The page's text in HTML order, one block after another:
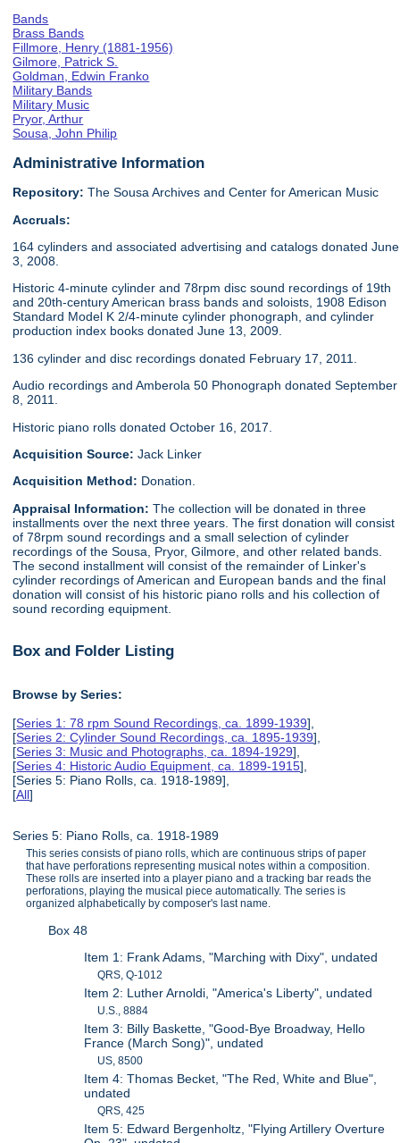
Bands
Brass Bands
Fillmore, Henry (1881-1956)
Gilmore, Patrick S.
Goldman, Edwin Franko
Military Bands
Military Music
Pryor, Arthur
Sousa, John Philip
Administrative Information
Repository: The Sousa Archives and Center for American Music
Accruals:
164 cylinders and associated advertising and catalogs donated June
3, 2008.
Historic 4-minute cylinder and 78rpm disc sound recordings of 19th
and 20th-century American brass bands and soloists, 1908 Edison
Standard Model K 2/4-minute cylinder phonograph, and cylinder
production index books donated June 13, 2009.
136 cylinder and disc recordings donated February 17, 2011.
Audio recordings and Amberola 50 Phonograph donated September
8, 2011.
Historic piano rolls donated October 16, 2017.
Acquisition Source:Jack Linker
Acquisition Method: Donation.
Appraisal Information:The collection will be donated in three
installments over the next three years. The first donation will consist
of 78rpm sound recordings and a small selection of cylinder
recordings of the Sousa, Pryor, Gilmore, and other related bands.
The second installment will consist of the remainder of Linker's
cylinder recordings of American and European bands and the final
donation will consist of his historic piano rolls and his collection of
sound recording equipment.
Box and Folder Listing
Browse by Series:
[Series 1: 78 rpm Sound Recordings, ca. 1899-1939],
[Series 2: Cylinder Sound Recordings, ca. 1895-1939],
[Series 3: Music and Photographs, ca. 1894-1929],
[Series 4: Historic Audio Equipment, ca. 1899-1915],
[Series 5: Piano Rolls, ca. 1918-1989],
[All]
Series 5: Piano Rolls, ca. 1918-1989
This series consists of piano rolls, which are continuous strips of paper
that have perforations representing musical notes within a composition.
These rolls are inserted into a player piano and a tracking bar reads the
perforations, playing the musical piece automatically. The series is
organized alphabetically by composer's last name.
Box 48
Item 1: Frank Adams, "Marching with Dixy", undated
QRS, Q-1012
Item 2: Luther Arnoldi, "America's Liberty", undated
U.S., 8884
Item 3: Billy Baskette, "Good-Bye Broadway, Hello
France (March Song)", undated
US, 8500
Item 4: Thomas Becket, "The Red, White and Blue",
undated
QRS, 425
Item 5: Edward Bergenholtz, "Flying Artillery Overture